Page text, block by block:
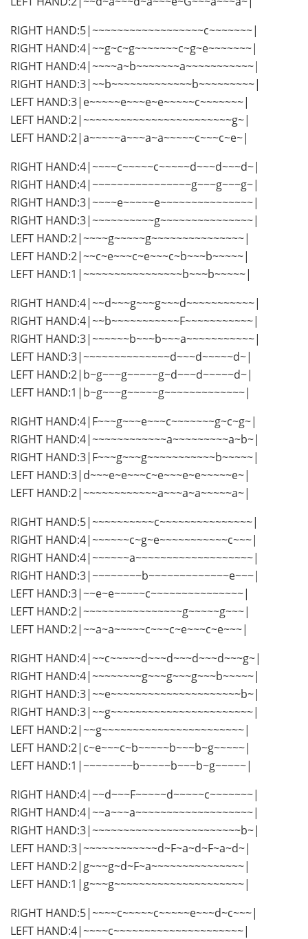
RIGHT HAND:5|~~~~~~~~~~~~~~~~~~c~~~~~~~|
RIGHT HAND:4|~~g~c~g~~~~~~~c~g~e~~~~~~~|
RIGHT HAND:4|~~~~a~b~~~~~~~a~~~~~~~~~~~|
RIGHT HAND:3|~~b~~~~~~~~~~~~~b~~~~~~~~~|
LEFT HAND:3|e~~~~~e~~~e~e~~~~~c~~~~~~~|
LEFT HAND:2|~~~~~~~~~~~~~~~~~~~~~~~~g~|
LEFT HAND:2|a~~~~~a~~~a~a~~~~~c~~~c~e~|
RIGHT HAND:4|~~~~c~~~~~c~~~~~d~~~d~~~d~|
RIGHT HAND:4|~~~~~~~~~~~~~~~~g~~~g~~~g~|
RIGHT HAND:3|~~~~e~~~~~e~~~~~~~~~~~~~~~|
RIGHT HAND:3|~~~~~~~~~~g~~~~~~~~~~~~~~~|
LEFT HAND:2|~~~~g~~~~~g~~~~~~~~~~~~~~~|
LEFT HAND:2|~~c~e~~~c~e~~~c~b~~~b~~~~~|
LEFT HAND:1|~~~~~~~~~~~~~~~~b~~~b~~~~~|
RIGHT HAND:4|~~d~~~g~~~g~~~d~~~~~~~~~~~|
RIGHT HAND:4|~~b~~~~~~~~~~~F~~~~~~~~~~~|
RIGHT HAND:3|~~~~~~b~~~b~~~a~~~~~~~~~~~|
LEFT HAND:3|~~~~~~~~~~~~~~d~~~d~~~~~d~|
LEFT HAND:2|b~g~~~g~~~~~g~d~~~d~~~~~d~|
LEFT HAND:1|b~g~~~g~~~~~g~~~~~~~~~~~~~|
RIGHT HAND:4|F~~~g~~~e~~~c~~~~~~~g~c~g~|
RIGHT HAND:4|~~~~~~~~~~~~a~~~~~~~~~a~b~|
RIGHT HAND:3|F~~~g~~~g~~~~~~~~~~~b~~~~~|
LEFT HAND:3|d~~~e~e~~~c~e~~~e~e~~~~~e~|
LEFT HAND:2|~~~~~~~~~~~~a~~~a~a~~~~~a~|
RIGHT HAND:5|~~~~~~~~~~c~~~~~~~~~~~~~~~|
RIGHT HAND:4|~~~~~~c~g~e~~~~~~~~~~~c~~~|
RIGHT HAND:4|~~~~~~a~~~~~~~~~~~~~~~~~~~|
RIGHT HAND:3|~~~~~~~~b~~~~~~~~~~~~~e~~~|
LEFT HAND:3|~~e~e~~~~~c~~~~~~~~~~~~~~~|
LEFT HAND:2|~~~~~~~~~~~~~~~~g~~~~~g~~~|
LEFT HAND:2|~~a~a~~~~~c~~~c~e~~~c~e~~~|
RIGHT HAND:4|~~c~~~~~d~~~d~~~d~~~d~~~g~|
RIGHT HAND:4|~~~~~~~~g~~~g~~~g~~~b~~~~~|
RIGHT HAND:3|~~e~~~~~~~~~~~~~~~~~~~~~b~|
RIGHT HAND:3|~~g~~~~~~~~~~~~~~~~~~~~~~~|
LEFT HAND:2|~~g~~~~~~~~~~~~~~~~~~~~~~~|
LEFT HAND:2|c~e~~~c~b~~~~~b~~~b~g~~~~~|
LEFT HAND:1|~~~~~~~~b~~~~~b~~~b~g~~~~~|
RIGHT HAND:4|~~d~~~F~~~~~d~~~~~c~~~~~~~|
RIGHT HAND:4|~~a~~~a~~~~~~~~~~~~~~~~~~~|
RIGHT HAND:3|~~~~~~~~~~~~~~~~~~~~~~~~b~|
LEFT HAND:3|~~~~~~~~~~~~d~F~a~d~F~a~d~|
LEFT HAND:2|g~~~g~d~F~a~~~~~~~~~~~~~~~|
LEFT HAND:1|g~~~g~~~~~~~~~~~~~~~~~~~~~|
RIGHT HAND:5|~~~~c~~~~~c~~~~~e~~~d~c~~~|
LEFT HAND:4|~~~~c~~~~~~~~~~~~~~~~~~~~~|